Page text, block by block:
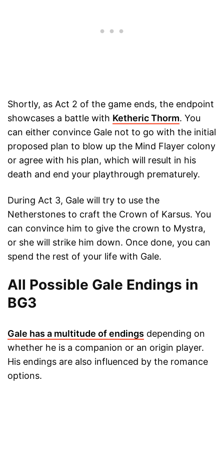
Shortly, as Act 2 of the game ends, the endpoint
showcases a battle with Ketheric Thorm. You
can either convince Gale not to go with the initial
proposed plan to blow up the Mind Flayer colony
or agree with his plan, which will result in his
death and end your playthrough prematurely.
During Act 3, Gale will try to use the
Netherstones to craft the Crown of Karsus. You
can convince him to give the crown to Mystra,
or she will strike him down. Once done, you can
spend the rest of your life with Gale.
All Possible Gale Endings in
BG3
Gale has a multitude of endings depending on
whether he is a companion or an origin player.
His endings are also influenced by the romance
options.